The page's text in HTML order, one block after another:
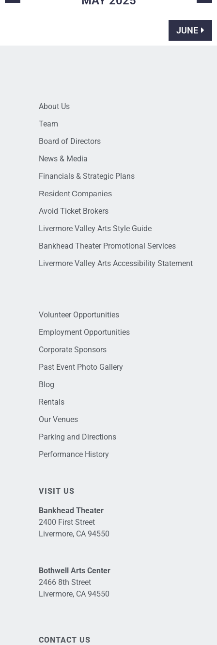
JUNE
About Us
Team
Board of Directors
News & Media
Financials & Strategic Plans
Resident Companies
Avoid Ticket Brokers
Livermore Valley Arts Style Guide
Bankhead Theater Promotional Services
Livermore Valley Arts Accessibility Statement
Volunteer Opportunities
Employment Opportunities
Corporate Sponsors
Past Event Photo Gallery
Blog
Rentals
Our Venues
Parking and Directions
Performance History
VISIT US
Bankhead Theater
2400 First Street
Livermore, CA 94550
Bothwell Arts Center
2466 8th Street
Livermore, CA 94550
CONTACT US